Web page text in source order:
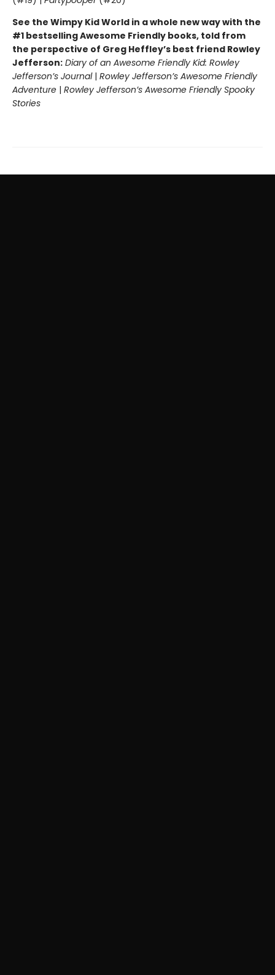
See the Wimpy Kid World in a whole new way with the
#1 bestselling Awesome Friendly books, told from
the perspective of Greg Heffley’s best friend Rowley
Jefferson: Diary of an Awesome Friendly Kid: Rowley
Jefferson’s Journal| Rowley Jefferson’s Awesome Friendly
Adventure | Rowley Jefferson’s Awesome Friendly Spooky
Stories